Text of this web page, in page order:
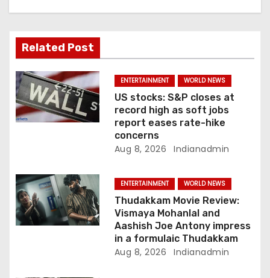
a
t
i
o
n
Related Post
ENTERTAINMENT WORLD NEWS
US stocks: S&P closes at
record high as soft jobs
report eases rate-hike
concerns
Aug 8, 2026 Indianadmin
ENTERTAINMENT WORLD NEWS
Thudakkam Movie Review:
Vismaya Mohanlal and
Aashish Joe Antony impress
in a formulaic Thudakkam
Aug 8, 2026 Indianadmin